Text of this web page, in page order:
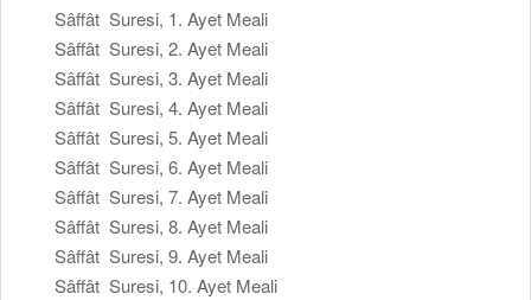
Sâffât Suresi, 1. Ayet Meali
Sâffât Suresi, 2. Ayet Meali
Sâffât Suresi, 3. Ayet Meali
Sâffât Suresi, 4. Ayet Meali
Sâffât Suresi, 5. Ayet Meali
Sâffât Suresi, 6. Ayet Meali
Sâffât Suresi, 7. Ayet Meali
Sâffât Suresi, 8. Ayet Meali
Sâffât Suresi, 9. Ayet Meali
Sâffât Suresi, 10. Ayet Meali